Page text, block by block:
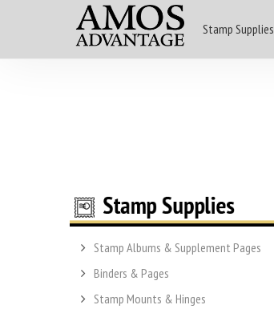
Stamp Supplies
Stamp Albums & Supplement Pages
Binders & Pages
Stamp Mounts & Hinges